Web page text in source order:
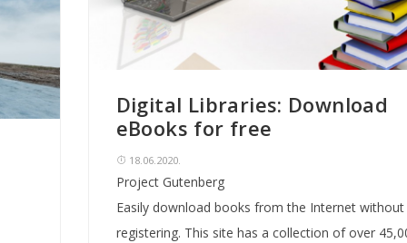
Digital Libraries: Download
eBooks for free
18.06.2020.
Project Gutenberg
Easily download books from the Internet without
registering. This site has a collection of over